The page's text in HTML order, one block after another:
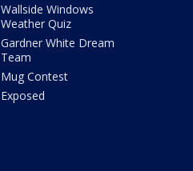
Wallside Windows
Weather Quiz
Gardner White Dream
Team
Mug Contest
Exposed